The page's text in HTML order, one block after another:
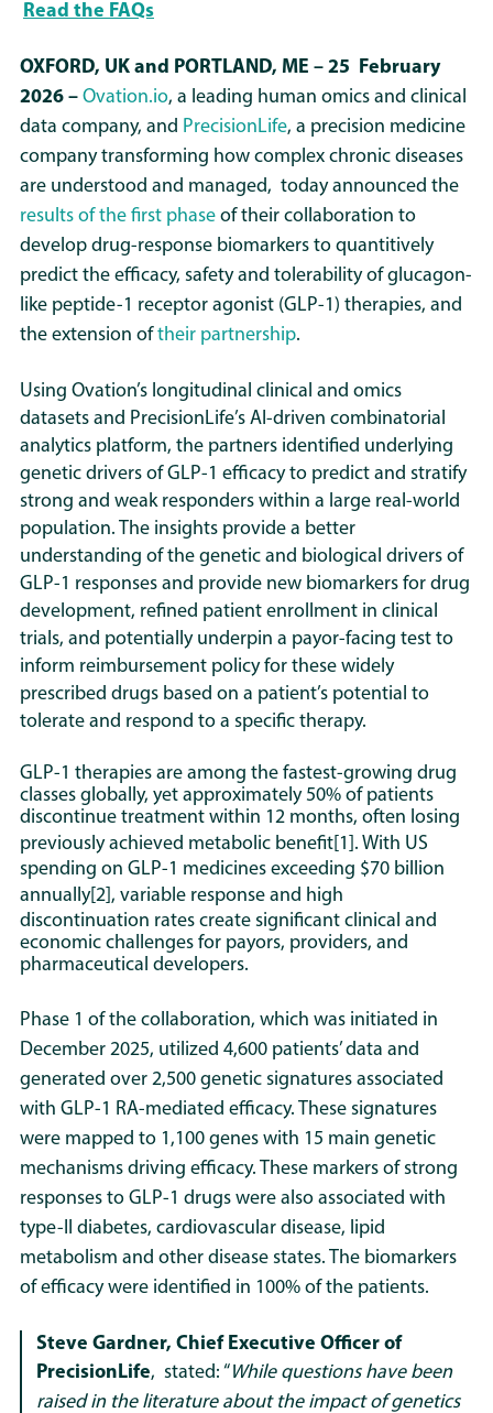
Read the FAQs
OXFORD, UK and PORTLAND, ME – 25 February
2026 – Ovation.io, a leading human omics and clinical
data company, and PrecisionLife, a precision medicine
company transforming how complex chronic diseases
are understood and managed, today announced the
results of the first phase of their collaboration to
develop drug-response biomarkers to quantitively
predict the efficacy, safety and tolerability of glucagon-
like peptide-1 receptor agonist (GLP-1) therapies, and
the extension oftheir partnership.
Using Ovation’s longitudinal clinical and omics
datasets and PrecisionLife’s AI-driven combinatorial
analytics platform, the partners identified underlying
genetic drivers of GLP-1 efficacy to predict and stratify
strong and weak responders within a large real-world
population. The insights provide a better
understanding of the genetic and biological drivers of
GLP-1 responses and provide new biomarkers for drug
development, refined patient enrollment in clinical
trials, and potentially underpin a payor-facing test to
inform reimbursement policy for these widely
prescribed drugs based on a patient’s potential to
tolerate and respond to a specific therapy.
GLP-1 therapies are among the fastest-growing drug
classes globally, yet approximately 50% of patients
discontinue treatment within 12 months, often losing
previously achieved metabolic benefit [1] . With US
spending on GLP-1 medicines exceeding $70 billion
annually[2] , variable response and high
discontinuation rates create significant clinical and
economic challenges for payors, providers, and
pharmaceutical developers.
Phase 1 of the collaboration, which was initiated in
December 2025, utilized 4,600 patients’ data and
generated over 2,500 genetic signatures associated
with GLP-1 RA-mediated efficacy. These signatures
were mapped to 1,100 genes with 15 main genetic
mechanisms driving efficacy. These markers of strong
responses to GLP-1 drugs were also associated with
type-II diabetes, cardiovascular disease, lipid
metabolism and other disease states. The biomarkers
of efficacy were identified in 100% of the patients.
Steve Gardner, Chief Executive Officer of
PrecisionLife, stated: “While questions have been
raised in the literature about the impact of genetics